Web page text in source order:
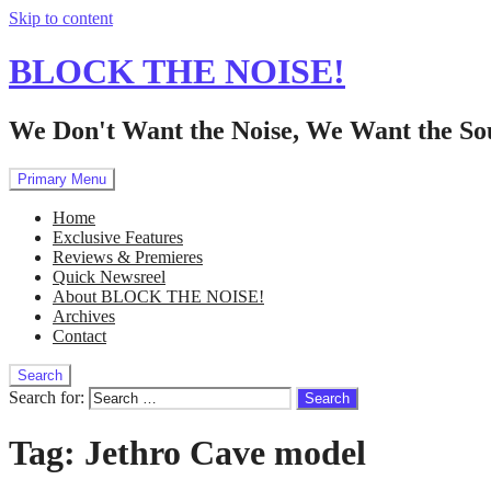
Skip to content
BLOCK THE NOISE!
We Don't Want the Noise, We Want the
Primary Menu
Home
Exclusive Features
Reviews & Premieres
Quick Newsreel
About BLOCK THE NOISE!
Archives
Contact
Search
Search for:
Tag: Jethro Cave model